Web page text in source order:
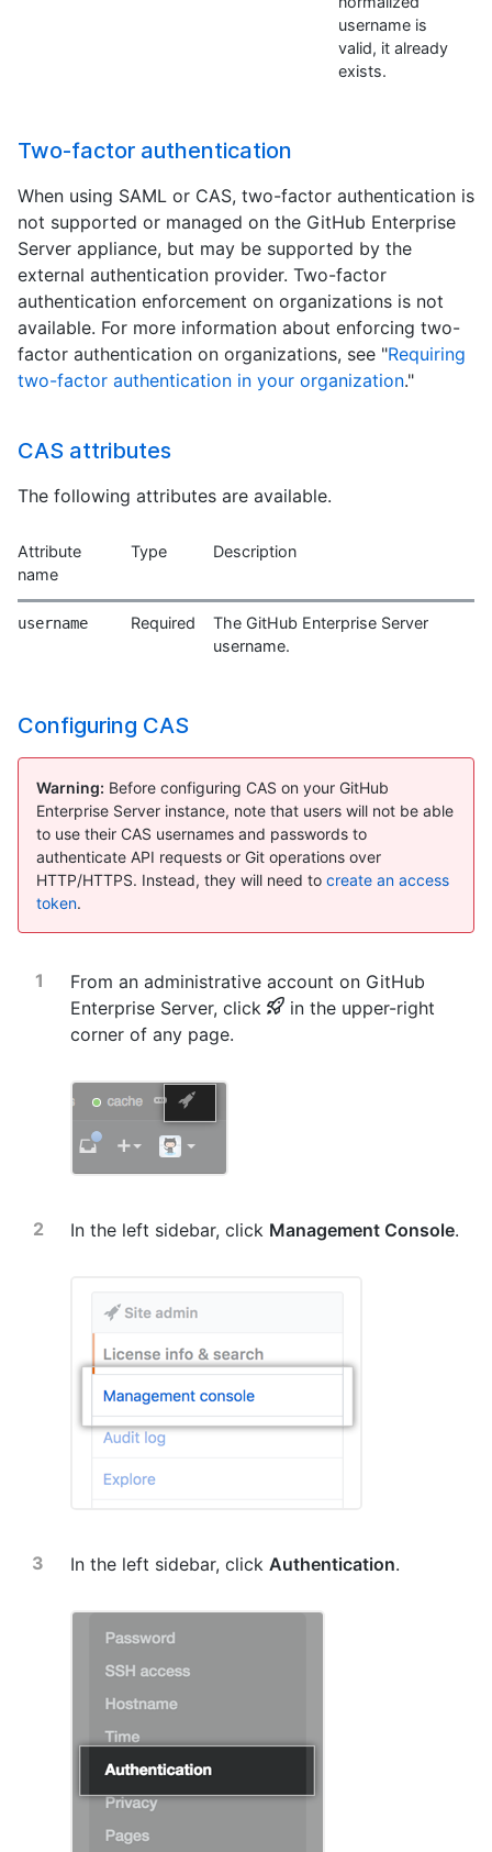
username is
valid, it already
exists.
Two-factor authentication
When using SAML or CAS, two-factor authentication is
not supported or managed on the GitHub Enterprise
Server appliance, but may be supported by the
external authentication provider. Two-factor
authentication enforcement on organizations is not
available. For more information about enforcing two-
factor authentication on organizations, see "Requiring
two-factor authentication in your organization."
CAS attributes
The following attributes are available.
Attribute
name
Type Description
username Required
The GitHub Enterprise Server
username.
Configuring CAS
Warning: Before configuring CAS on your GitHub
Enterprise Server instance, note that users will not be able
to use their CAS usernames and passwords to
authenticate API requests or Git operations over
HTTP/HTTPS. Instead, they will need to create an access
token.
From an administrative account on GitHub
Enterprise Server, click
in the upper-right
corner of any page.
In the left sidebar, click Management Console.
In the left sidebar, click Authentication.